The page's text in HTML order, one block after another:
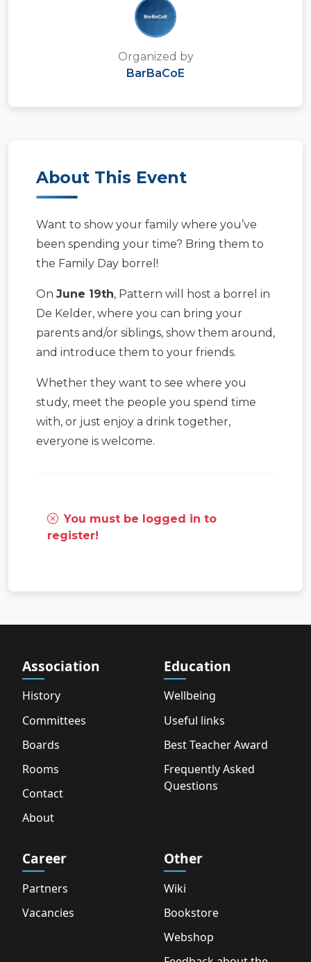
Organized by
BarBaCoE
About This Event
Want to show your family where you’ve
been spending your time? Bring them to
the Family Day borrel!
On June 19th, Pattern will host a borrel in
De Kelder, where you can bring your
parents and/or siblings, show them around,
and introduce them to your friends.
Whether they want to see where you
study, meet the people you spend time
with, or just enjoy a drink together,
everyone is welcome.
You must be logged in to
register!
Association
History
Committees
Boards
Rooms
Contact
About
Education
Wellbeing
Useful links
Best Teacher Award
Frequently Asked
Questions
Career
Partners
Vacancies
Other
Wiki
Bookstore
Webshop